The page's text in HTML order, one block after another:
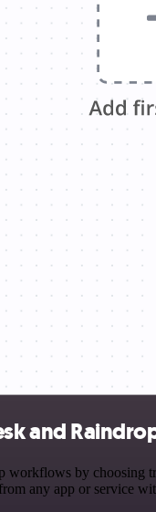
and
workflows by choosing
any app or service